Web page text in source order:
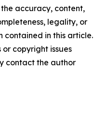
accuracy, content,
legality, or
contained in this article.
copyright issues
contact the author